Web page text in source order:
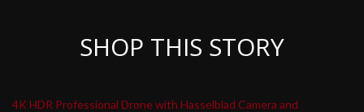
SHOP THIS STORY
4K HDR Professional Drone with Hasselblad Camera and